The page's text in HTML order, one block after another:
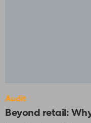
Audit
Beyond retail: